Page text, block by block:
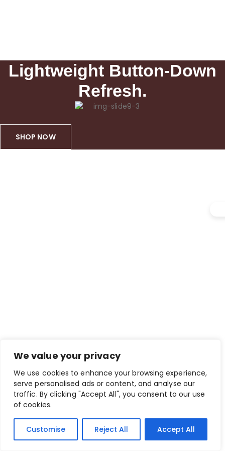
We value your privacy
We use cookies to enhance your browsing experience,
serve personalised ads or content, and analyse our
traffic. By clicking "Accept All", you consent to our use
of cookies.
Customise Reject All Accept All
Lightweight Button-Down
Refresh.
SHOP NOW